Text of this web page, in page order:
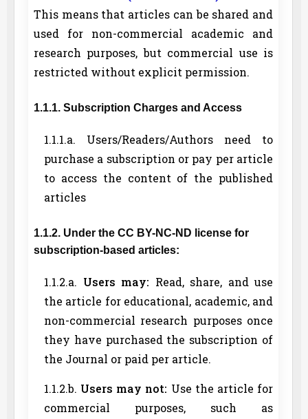
This means that articles can be shared and
used for non-commercial academic and
research purposes, but commercial use is
restricted without explicit permission.
1.1.1. Subscription Charges and Access
1.1.1.a. Users/Readers/Authors need to
purchase a subscription or pay per article
to access the content of the published
articles
1.1.2. Under the CC BY-NC-ND license for
subscription-based articles:
1.1.2.a. Users may: Read, share, and use
the article for educational, academic, and
non-commercial research purposes once
they have purchased the subscription of
the Journal or paid per article.
1.1.2.b. Users may not: Use the article for
commercial purposes, such as